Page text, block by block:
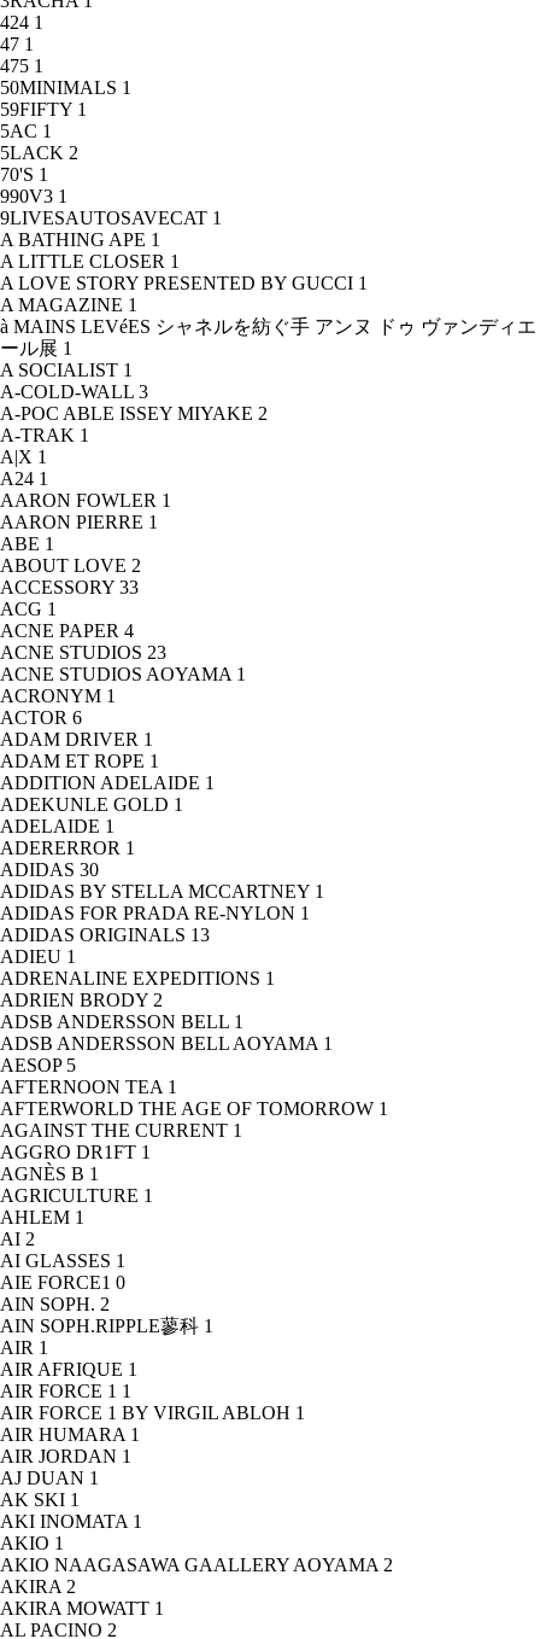
424 1
47 1
475 1
50MINIMALS 1
59FIFTY 1
5AC 1
5LACK 2
70'S 1
990V3 1
9LIVESAUTOSAVECAT 1
A BATHING APE 1
A LITTLE CLOSER 1
A LOVE STORY PRESENTED BY GUCCI 1
A MAGAZINE 1
à MAINS LEVéES シャネルを紡ぐ手 アンヌ ドゥ ヴァンディエ
ール展 1
A SOCIALIST 1
A-COLD-WALL 3
A-POC ABLE ISSEY MIYAKE 2
A-TRAK 1
A|X 1
A24 1
AARON FOWLER 1
AARON PIERRE 1
ABE 1
ABOUT LOVE 2
ACCESSORY 33
ACG 1
ACNE PAPER 4
ACNE STUDIOS 23
ACNE STUDIOS AOYAMA 1
ACRONYM 1
ACTOR 6
ADAM DRIVER 1
ADAM ET ROPE 1
ADDITION ADELAIDE 1
ADEKUNLE GOLD 1
ADELAIDE 1
ADERERROR 1
ADIDAS 30
ADIDAS BY STELLA MCCARTNEY 1
ADIDAS FOR PRADA RE-NYLON 1
ADIDAS ORIGINALS 13
ADIEU 1
ADRENALINE EXPEDITIONS 1
ADRIEN BRODY 2
ADSB ANDERSSON BELL 1
ADSB ANDERSSON BELL AOYAMA 1
AESOP 5
AFTERNOON TEA 1
AFTERWORLD THE AGE OF TOMORROW 1
AGAINST THE CURRENT 1
AGGRO DR1FT 1
AGNÈS B 1
AGRICULTURE 1
AHLEM 1
AI 2
AI GLASSES 1
AIE FORCE1 0
AIN SOPH. 2
AIN SOPH.RIPPLE蓼科 1
AIR 1
AIR AFRIQUE 1
AIR FORCE 1 1
AIR FORCE 1 BY VIRGIL ABLOH 1
AIR HUMARA 1
AIR JORDAN 1
AJ DUAN 1
AK SKI 1
AKI INOMATA 1
AKIO 1
AKIO NAAGASAWA GAALLERY AOYAMA 2
AKIRA 2
AKIRA MOWATT 1
AL PACINO 2